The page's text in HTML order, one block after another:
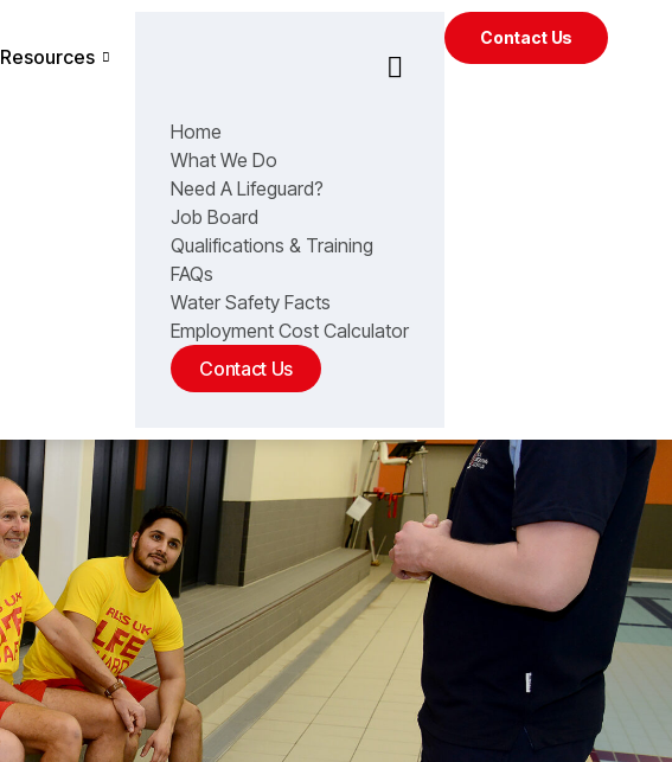
Resources
Home
What We Do
Need A Lifeguard?
Job Board
Qualifications & Training
FAQs
Water Safety Facts
Employment Cost Calculator
Contact Us
Contact Us